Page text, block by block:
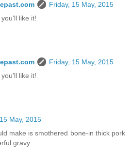
Friday, 15 May, 2015
like it!
Friday, 15 May, 2015
like it!
May, 2015
make is smothered bone-in thick pork
gravy.